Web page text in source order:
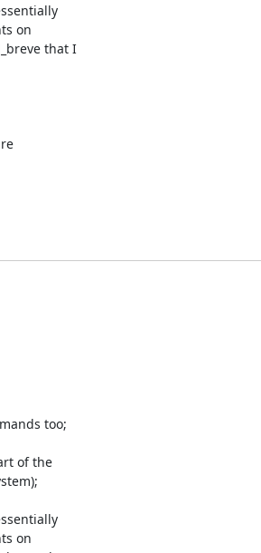
on
that I
too;
of the
on